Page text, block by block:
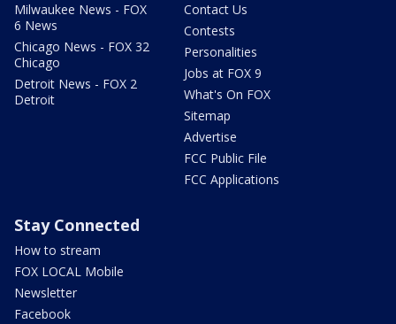
Milwaukee News - FOX
6 News
Chicago News - FOX 32
Chicago
Detroit News - FOX 2
Detroit
Contact Us
Contests
Personalities
Jobs at FOX 9
What's On FOX
Sitemap
Advertise
FCC Public File
FCC Applications
Stay Connected
How to stream
FOX LOCAL Mobile
Newsletter
Facebook